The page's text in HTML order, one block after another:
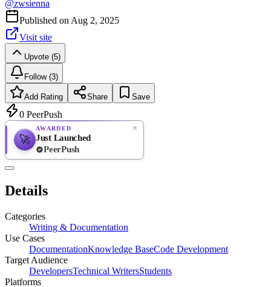
@zwsienna
Published on Aug 2, 2025
Visit site
Upvote (5)
Follow (3)
Add Rating Share Save
0 PeerPush
🚀
AWARDED
Just Launched
PeerPush
Details
Categories
Writing & Documentation
Use Cases
DocumentationKnowledge BaseCode Development
Target Audience
DevelopersTechnical WritersStudents
Platforms